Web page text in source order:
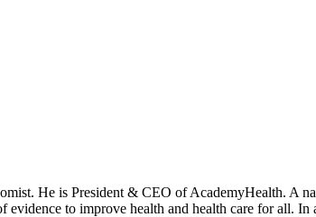
He is President & CEO of AcademyHealth. A
evidence to improve health and health care for